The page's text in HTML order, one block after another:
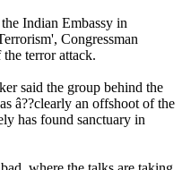
Indian Embassy in
Congressman
terror attack.
said the group behind the
â??clearly an offshoot of the
has found sanctuary in